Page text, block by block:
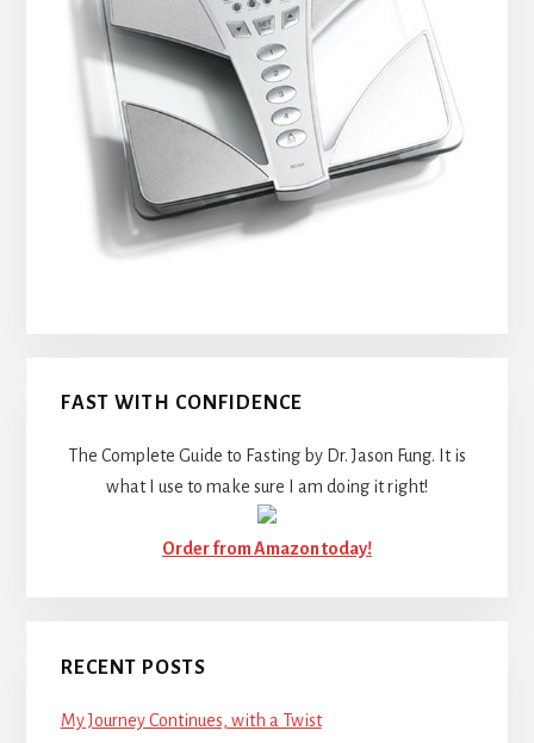
FAST WITH CONFIDENCE
The Complete Guide to Fasting by Dr. Jason Fung. It is
what I use to make sure I am doing it right!
Order from Amazon today!
RECENT POSTS
My Journey Continues, with a Twist